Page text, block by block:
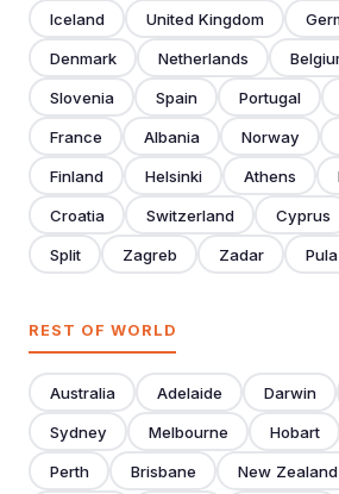
Iceland United Kingdom
Denmark Netherlands
Slovenia Spain Portugal
France Albania Norway
Finland Helsinki Athens
Croatia Switzerland Cyprus
Split Zagreb Zadar Pula
REST OF WORLD
Australia Adelaide Darwin
Sydney Melbourne Hobart
Perth Brisbane New Zealand